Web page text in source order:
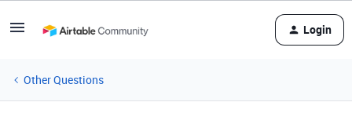
Login
Other Questions